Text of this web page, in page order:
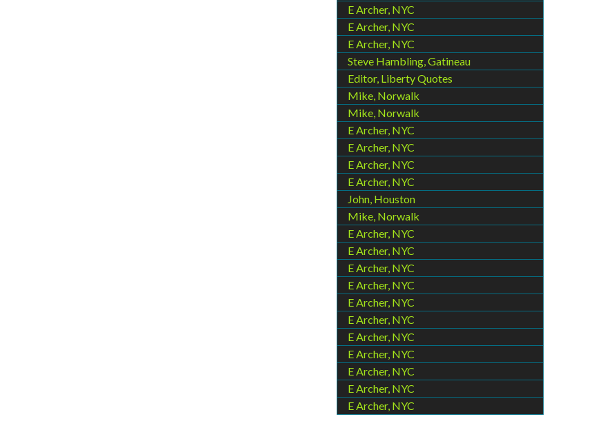
E Archer, NYC
E Archer, NYC
E Archer, NYC
Steve Hambling, Gatineau
Editor, Liberty Quotes
Mike, Norwalk
Mike, Norwalk
E Archer, NYC
E Archer, NYC
E Archer, NYC
E Archer, NYC
John, Houston
Mike, Norwalk
E Archer, NYC
E Archer, NYC
E Archer, NYC
E Archer, NYC
E Archer, NYC
E Archer, NYC
E Archer, NYC
E Archer, NYC
E Archer, NYC
E Archer, NYC
E Archer, NYC